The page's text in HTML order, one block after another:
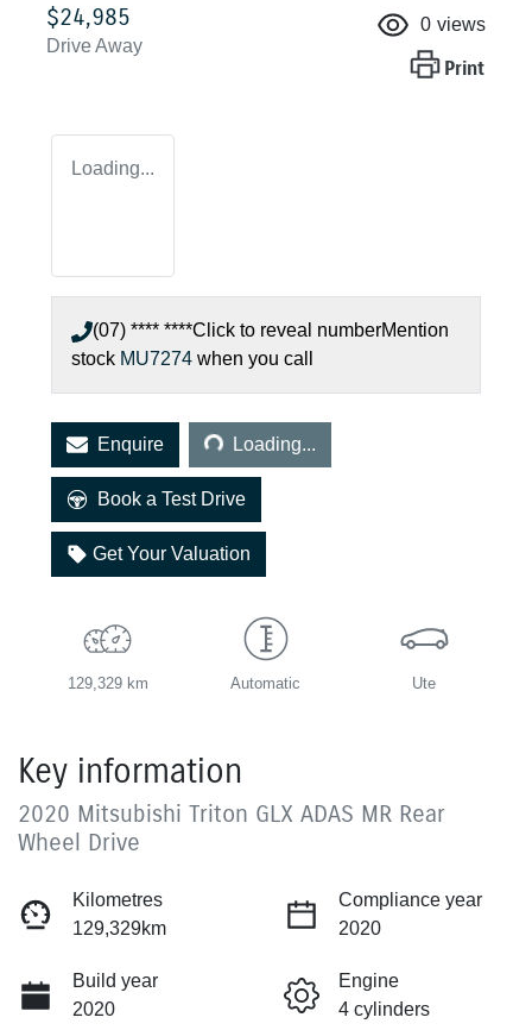
$24,985
Drive Away
0 views
Print
Loading...
(07) **** ****Click to reveal numberMention
stock MU7274 when you call
Enquire Loading...
Loading...
Book a Test Drive
Get Your Valuation
129,329 km Automatic Ute
Key information
2020 Mitsubishi Triton GLX ADAS MR Rear
Wheel Drive
Kilometres
129,329km
Compliance year
2020
Build year
2020
Engine
4 cylinders